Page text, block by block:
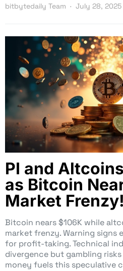
bitbytedaily Team July 28, 2025
PI and
as Bitcoin
Market Frenzy!
Bitcoin nears $106K while
market frenzy. Warning signs
for profit-taking. Technical
divergence but gambling
money fuels this speculative